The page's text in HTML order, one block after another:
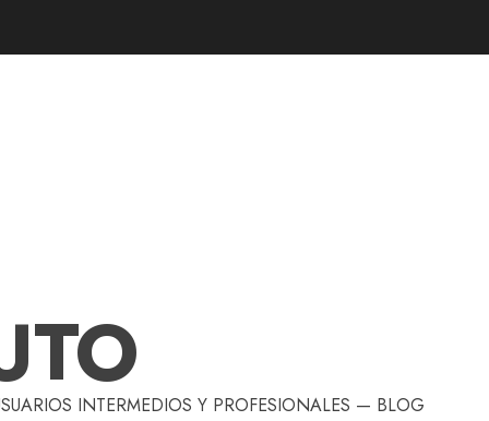
INTERMEDIOS Y PROFESIONALES — BLOG